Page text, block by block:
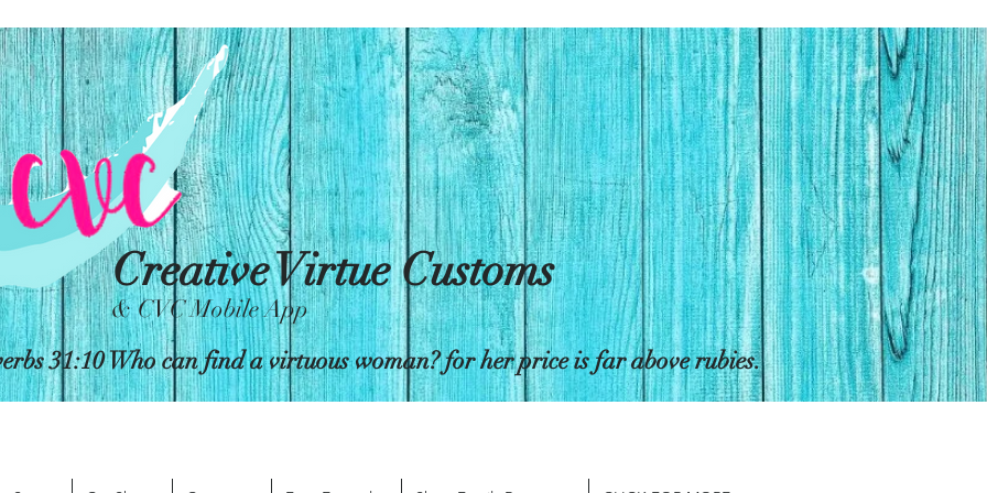
Creative Virtue Customs
& CVC Mobile App
31:10 Who can find a virtuous woman? for her price is far above rubies.